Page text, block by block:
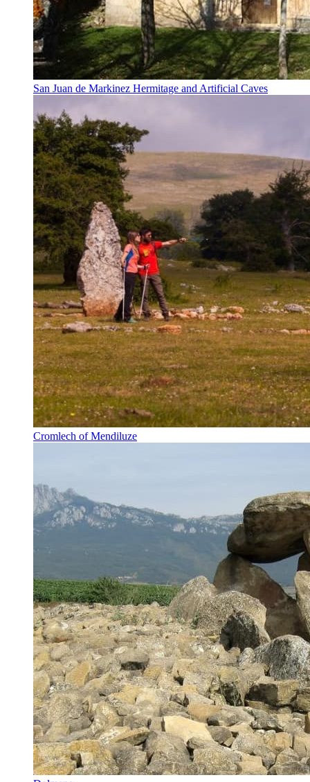
San Juan de Markinez Hermitage and Artificial Caves
Cromlech of Mendiluze